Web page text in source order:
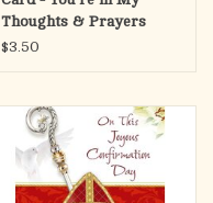
Thoughts & Prayers
$3.50